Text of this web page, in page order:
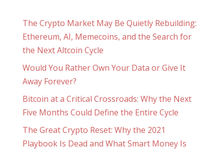
The Crypto Market May Be Quietly Rebuilding:
Ethereum, AI, Memecoins, and the Search for
the Next Altcoin Cycle
Would You Rather Own Your Data or Give It
Away Forever?
Bitcoin at a Critical Crossroads: Why the Next
Five Months Could Define the Entire Cycle
The Great Crypto Reset: Why the 2021
Playbook Is Dead and What Smart Money Is